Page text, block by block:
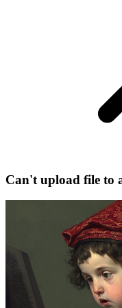
Can't upload file to